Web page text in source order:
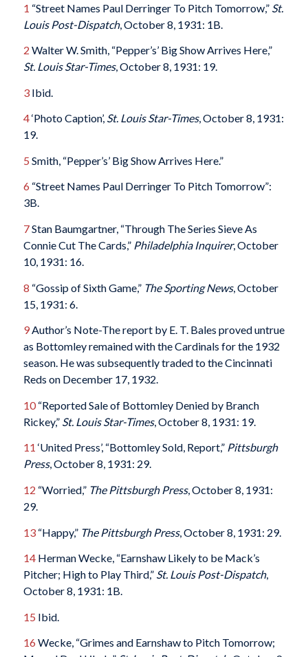
1 “Street Names Paul Derringer To Pitch Tomorrow,” St.
Louis Post-Dispatch, October 8, 1931: 1B.
2 Walter W. Smith, “Pepper’s’ Big Show Arrives Here,”
St. Louis Star-Times, October 8, 1931: 19.
3Ibid.
4‘Photo Caption’, St. Louis Star-Times, October 8, 1931:
19.
5 Smith, “Pepper’s’ Big Show Arrives Here.”
6 “Street Names Paul Derringer To Pitch Tomorrow”:
3B.
7Stan Baumgartner, “Through The Series Sieve As
Connie Cut The Cards,” Philadelphia Inquirer, October
10, 1931: 16.
8 “Gossip of Sixth Game,” The Sporting News, October
15, 1931: 6.
9Author’s Note-The report by E. T. Bales proved untrue
as Bottomley remained with the Cardinals for the 1932
season. He was subsequently traded to the Cincinnati
Reds on December 17, 1932.
10“Reported Sale of Bottomley Denied by Branch
Rickey,” St. Louis Star-Times, October 8, 1931: 19.
11 ‘United Press’, “Bottomley Sold, Report,” Pittsburgh
Press, October 8, 1931: 29.
12 “Worried,” The Pittsburgh Press, October 8, 1931:
29.
13“Happy,” The Pittsburgh Press, October 8, 1931: 29.
14Herman Wecke, “Earnshaw Likely to be Mack’s
Pitcher; High to Play Third,” St. Louis Post-Dispatch,
October 8, 1931: 1B.
15 Ibid.
16 Wecke, “Grimes and Earnshaw to Pitch Tomorrow;